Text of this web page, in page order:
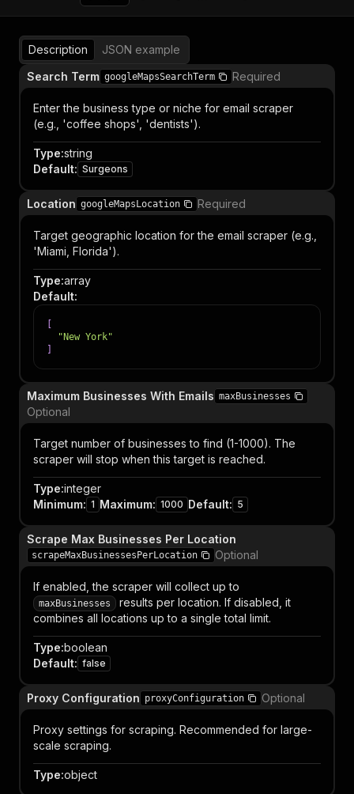
Description
JSON example
Search Term googleMapsSearchTerm Required
Enter the business type or niche for email scraper
(e.g., 'coffee shops', 'dentists').
Type:string
Default: Surgeons
Location googleMapsLocation Required
Target geographic location for the email scraper (e.g.,
'Miami, Florida').
Type:array
Default:
"New York"
Maximum Businesses With Emails maxBusinesses
Optional
Target number of businesses to find (1-1000). The
scraper will stop when this target is reached.
Type:integer
Minimum: 1 Maximum: 1000 Default: 5
Scrape Max Businesses Per Location
scrapeMaxBusinessesPerLocation Optional
If enabled, the scraper will collect up to
maxBusinesses
results per location. If disabled, it
combines all locations up to a single total limit.
Type:boolean
Default: false
Proxy Configuration proxyConfiguration Optional
Proxy settings for scraping. Recommended for large-
scale scraping.
Type:object